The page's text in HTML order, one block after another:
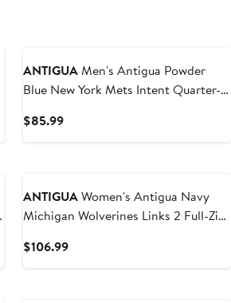
ANTIGUAMen's Antigua Powder
Blue New York Mets Intent Quarter-
$85.99Current
ANTIGUAWomen's Antigua Navy
Michigan Wolverines Links 2 Full-Zip
$106.99Current